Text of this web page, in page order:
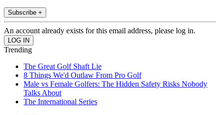
Subscribe +
An account already exists for this email address, please log in.
Trending
The Great Golf Shaft Lie
8 Things We'd Outlaw From Pro Golf
Male vs Female Golfers: The Hidden Safety Risks Nobody
Talks About
The International Series